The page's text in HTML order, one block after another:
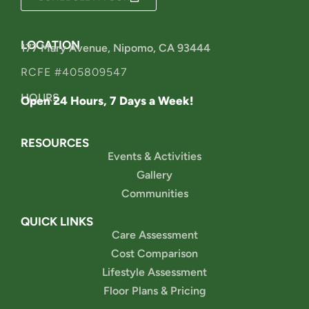
LOCATION
177 Mary Avenue, Nipomo, CA 93444
RCFE #405809547
HOURS
Open 24 Hours, 7 Days a Week!
RESOURCES
Events & Activities
Gallery
Communities
QUICK LINKS
Care Assessment
Cost Comparison
Lifestyle Assessment
Floor Plans & Pricing